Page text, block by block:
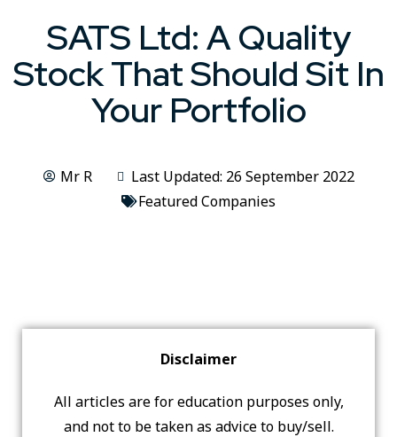
SATS Ltd: A Quality
Stock That Should Sit In
Your Portfolio
Mr R
Last Updated: 26 September 2022
Featured Companies
Disclaimer
All articles are for education purposes only,
and not to be taken as advice to buy/sell.